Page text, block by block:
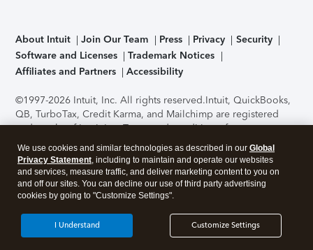
About Intuit Join Our Team Press Privacy
Security
Software and Licenses
Trademark Notices
Affiliates and Partners
Accessibility
©1997-2026 Intuit, Inc. All rights reserved.Intuit, QuickBooks,
QB, TurboTax, Credit Karma, and Mailchimp are registered
trademarks of Intuit Inc. Terms and conditions, features,
support, pricing, and service options subject to change
without notice.Security Certification of the TurboTax Online
application has been performed by C-Level Security.By
accessing and using this page you agree to theTerms of Use
About Cookies Manage cookies
We use cookies and similar technologies as described in our Global
Privacy Statement, including to maintain and operate our websites
and services, measure traffic, and deliver marketing content to you on
and off our sites. You can decline our use of third party advertising
cookies by going to "Customize Settings".
Customize Settings
I Understand